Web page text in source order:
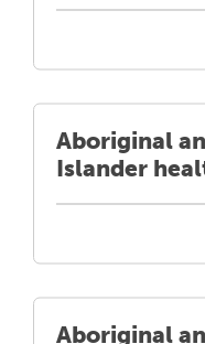
Aboriginal
Islander
Aboriginal